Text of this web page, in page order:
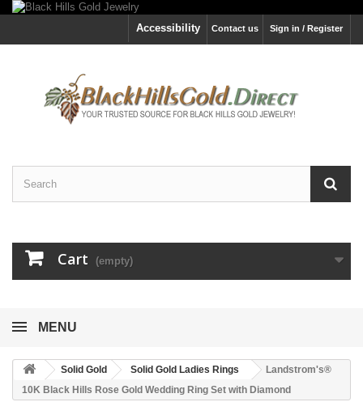
Sign in / Register
Contact us
Accessibility
Cart (empty)
MENU
Solid Gold Solid Gold Ladies Rings
Landstrom's®
10K Black Hills Rose Gold Wedding Ring Set with Diamond